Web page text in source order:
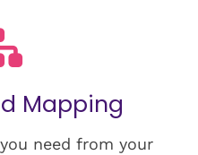
Mapping
need from your